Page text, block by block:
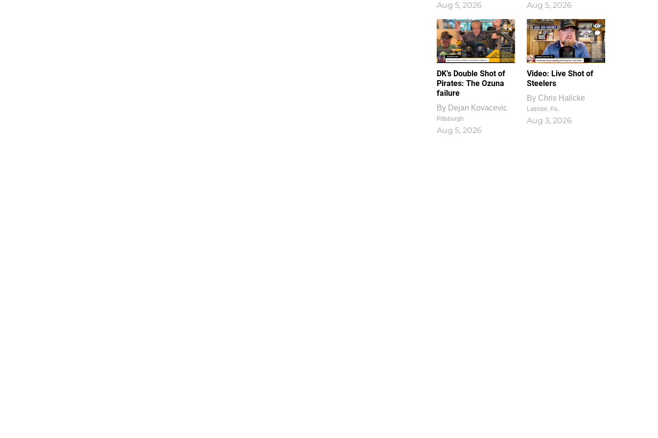
Aug 5, 2026 Aug 5, 2026
DK’s Double Shot of
Pirates: The Ozuna
failure
By Dejan Kovacevic
Pittsburgh
Aug 5, 2026
1
0
Video: Live Shot of
Steelers
By Chris Halicke
Latrobe, Pa.
Aug 3, 2026